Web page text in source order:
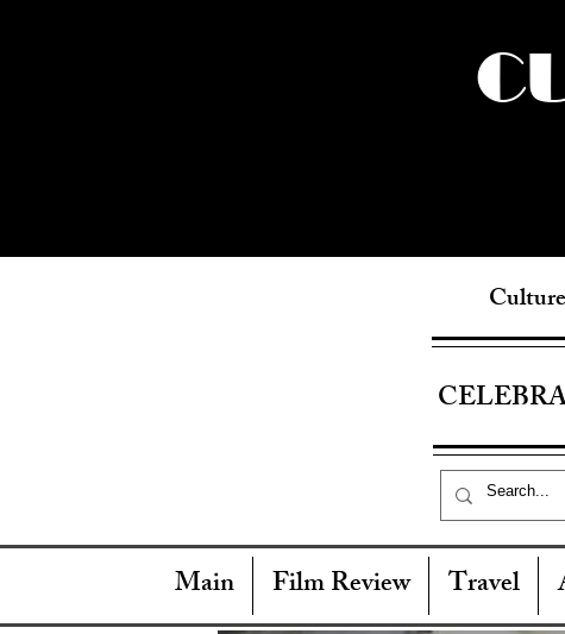
Main Film Review Travel